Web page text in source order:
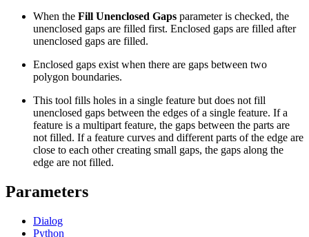
When the Fill Unenclosed Gaps parameter is checked, the
unenclosed gaps are filled first. Enclosed gaps are filled after
unenclosed gaps are filled.
Enclosed gaps exist when there are gaps between two
polygon boundaries.
This tool fills holes in a single feature but does not fill
unenclosed gaps between the edges of a single feature. If a
feature is a multipart feature, the gaps between the parts are
not filled. If a feature curves and different parts of the edge are
close to each other creating small gaps, the gaps along the
edge are not filled.
Parameters
Dialog
Python